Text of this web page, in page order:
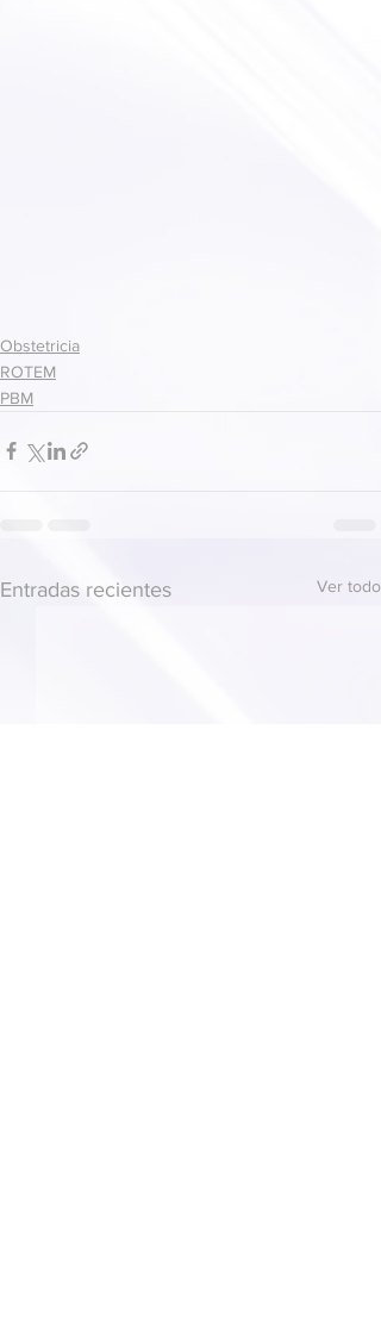
Obstetricia
ROTEM
PBM
Entradas recientes Ver todo